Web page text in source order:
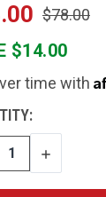
$78.00
$14.00
time with
INCREASE
QUANTITY